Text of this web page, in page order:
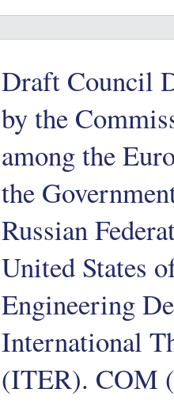
Draft Council
by the
among the
the
Russian
United States
Engineering
International
(ITER). COM